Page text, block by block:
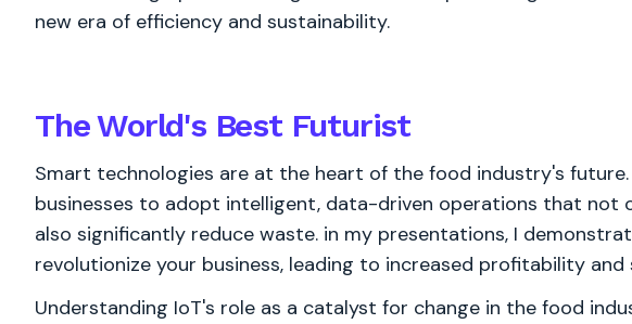
new era of efficiency and sustainability.
The World's BestFuturist
Smart technologies are at the heart of the food industry's future.
businesses to adopt intelligent, data-driven operations that not
also significantly reduce waste. in my presentations, I
revolutionize your business, leading to increased profitability and
Understanding IoT's role as a catalyst for change in the food